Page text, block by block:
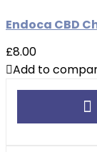
Endoca CBD
£8.00
Add to